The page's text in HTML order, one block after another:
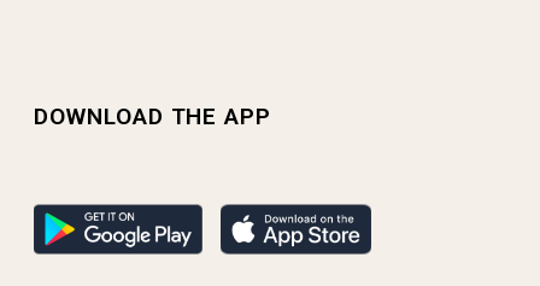
DOWNLOAD THE APP